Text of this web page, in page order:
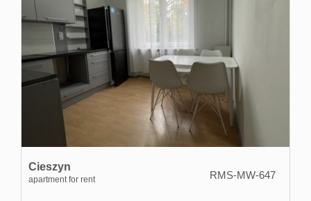
Cieszyn
apartment for rent RMS-MW-647